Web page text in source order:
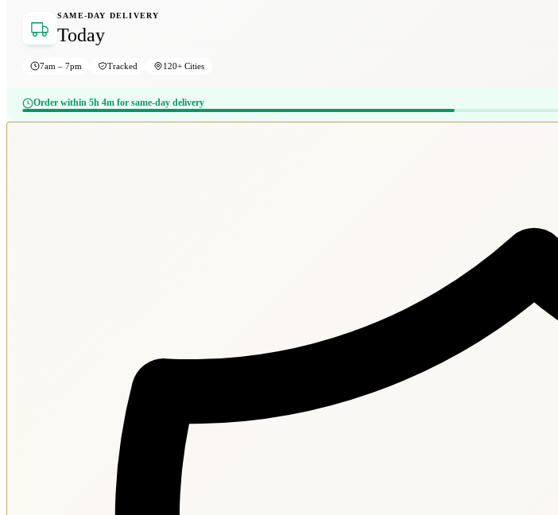
SAME-DAY DELIVERY
Today
7am – 7pm Tracked 120+ Cities
Order within 5h 4m for same-day delivery